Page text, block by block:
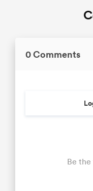
0 Comments
Be